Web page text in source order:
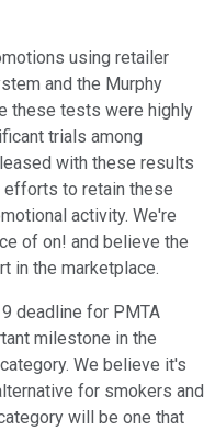
using retailer
and the Murphy
these tests were highly
trials among
with these results
efforts to retain these
activity. We're
of on! and believe the
in the marketplace.
deadline for PMTA
milestone in the
We believe it's
for smokers and
will be one that